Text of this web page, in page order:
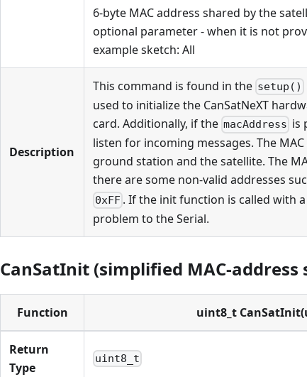
6-byte MAC address shared by the
optional parameter - when it is not
example sketch: All
Description
This command is found in the setup()
used to initialize the CanSatNeXT
card. Additionally, if the macAddress is
listen for incoming messages. The
ground station and the satellite. The
there are some non-valid addresses
0xFF . If the init function is called with
problem to the Serial.
CanSatInit (simplified MAC-
Function uint8_t
Return
Type
uint8_t